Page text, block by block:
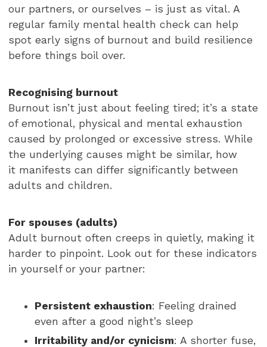
our partners, or ourselves – is just as vital. A
regular family mental health check can help
spot early signs of burnout and build resilience
before things boil over.
Recognising burnout
Burnout isn’t just about feeling tired; it’s a state
of emotional, physical and mental exhaustion
caused by prolonged or excessive stress. While
the underlying causes might be similar, how
it manifests can differ significantly between
adults and children.
For spouses (adults)
Adult burnout often creeps in quietly, making it
harder to pinpoint. Look out for these indicators
in yourself or your partner:
Persistent exhaustion: Feeling drained
even after a good night’s sleep
Irritability and/or cynicism: A shorter fuse,